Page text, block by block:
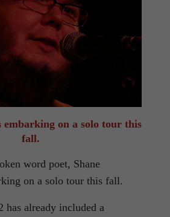
embarking on a solo tour this
fall.
word poet, Shane
on a solo tour this fall.
has already included a